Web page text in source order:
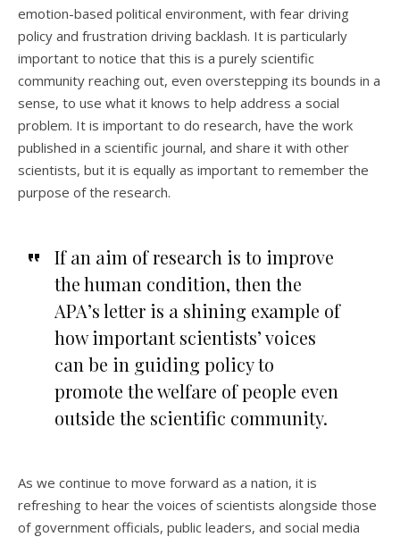
emotion-based political environment, with fear driving
policy and frustration driving backlash. It is particularly
important to notice that this is a purely scientific
community reaching out, even overstepping its bounds in a
sense, to use what it knows to help address a social
problem. It is important to do research, have the work
published in a scientific journal, and share it with other
scientists, but it is equally as important to remember the
purpose of the research.
If an aim of research is to improve
the human condition, then the
APA’s letter is a shining example of
how important scientists’ voices
can be in guiding policy to
promote the welfare of people even
outside the scientific community.
As we continue to move forward as a nation, it is
refreshing to hear the voices of scientists alongside those
of government officials, public leaders, and social media